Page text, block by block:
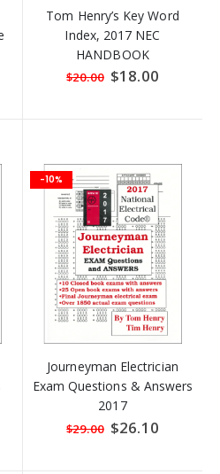
Tom Henry’s Key Word
Index, 2017 NEC
HANDBOOK
$20.00 Special
Price
$18.00
-10%
Journeyman Electrician
Exam Questions & Answers
2017
$29.00 Special
Price
$26.10